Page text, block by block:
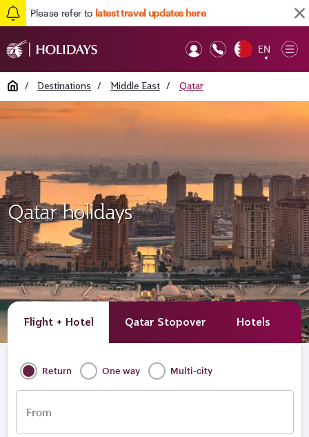
Please refer to latest travel updates here
EN
▼
Home / Destinations / Middle East / Qatar
Qatar holidays
Flight + Hotel Qatar Stopover Hotels
Return One way Multi-city
From